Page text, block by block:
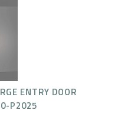
ENTRY DOOR
P2025